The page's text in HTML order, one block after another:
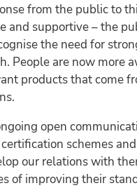
from the public to
and supportive – the
the need for
People are now more
products that come
open
schemes
our relations with
of improving their